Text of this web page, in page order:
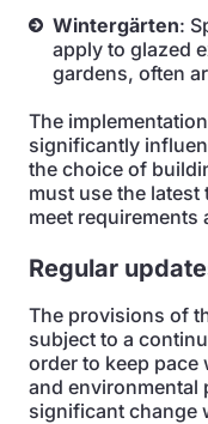
Wintergärten:
apply to glazed
gardens, often
The
significantly
the choice of
must use the
meet requirements
Regular
The provisions of
subject to a
order to keep
and environmental
significant change